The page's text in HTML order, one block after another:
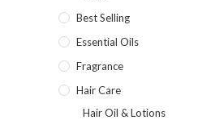
Best Selling
Essential Oils
Fragrance
Hair Care
Hair Oil & Lotions